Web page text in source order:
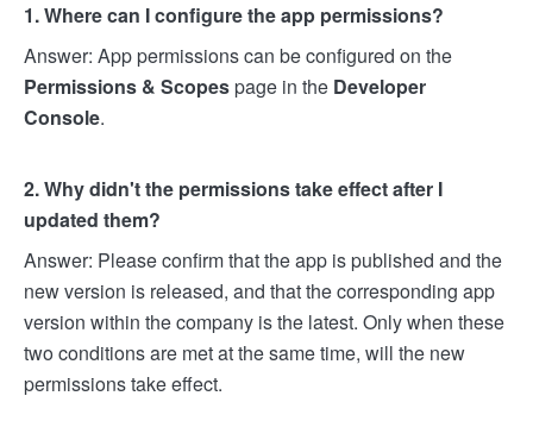
1. Where can I configure the app permissions?
Answer: App permissions can be configured on the
Permissions & Scopespage in the Developer
Console.
2. Why didn't the permissions take effect after I
updated them?
Answer: Please confirm that the app is published and the
new version is released, and that the corresponding app
version within the company is the latest. Only when these
two conditions are met at the same time, will the new
permissions take effect.